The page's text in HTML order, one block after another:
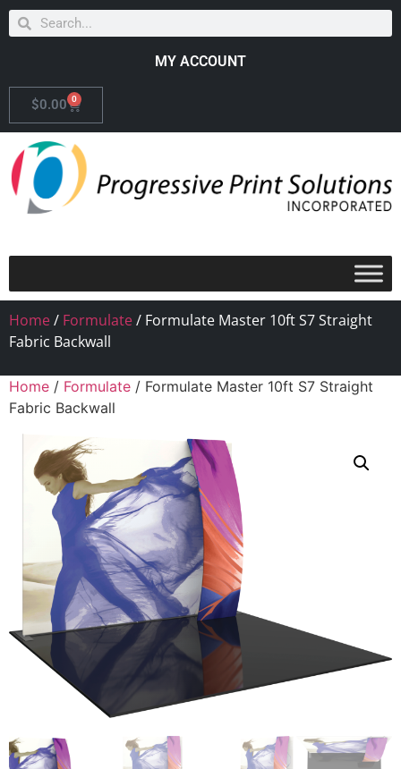
MY ACCOUNT
$0.00 0
Home/ Formulate/ Formulate Master 10ft S7 Straight
Fabric Backwall
Home / Formulate / Formulate Master 10ft S7 Straight
Fabric Backwall